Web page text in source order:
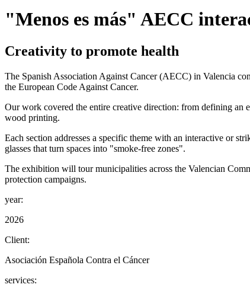
"Menos es más" AECC
Creativity to promote health
The Spanish Association Against Cancer (AECC) in Valencia
the European Code Against Cancer.
Our work covered the entire creative direction: from defining an
wood printing.
Each section addresses a specific theme with an interactive or
glasses that turn spaces into "smoke-free zones".
The exhibition will tour municipalities across the Valencian
protection campaigns.
year:
2026
Client:
Asociación Española Contra el Cáncer
services: